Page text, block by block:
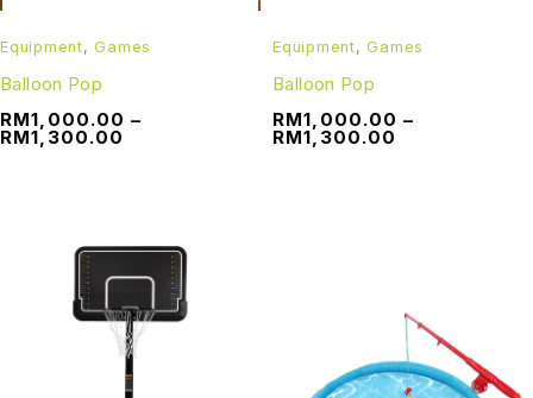
Equipment,Games
Balloon Pop
RM1,000.00 –
RM1,300.00
Equipment,Games
Balloon Pop
RM1,000.00 –
RM1,300.00